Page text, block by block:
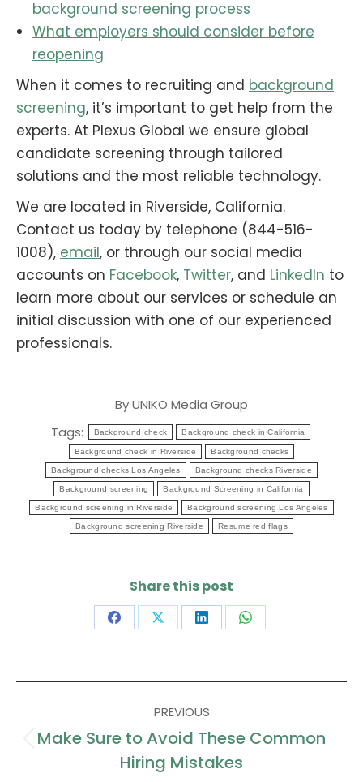
background screening process
What employers should consider before
reopening
When it comes to recruiting and background
screening, it’s important to get help from the
experts. At Plexus Global we ensure global
candidate screening through tailored
solutions and the most reliable technology.
We are located in Riverside, California.
Contact us today by telephone (844-516-
1008), email, or through our social media
accounts on Facebook, Twitter, and LinkedIn to
learn more about our services or schedule an
initial discussion with one of our experienced
professionals.
ByUNIKO Media Group
Tags:
Background check Background check in California
Background check in Riverside Background checks
Background checks Los Angeles Background checks Riverside
Background screening Background Screening in California
Background screening in Riverside Background screening Los Angeles
Background screening Riverside Resume red flags
Share this post
Share Share Share Share
navigation
PREVIOUS
Previous
post:
Make Sure to Avoid These Common
Hiring Mistakes